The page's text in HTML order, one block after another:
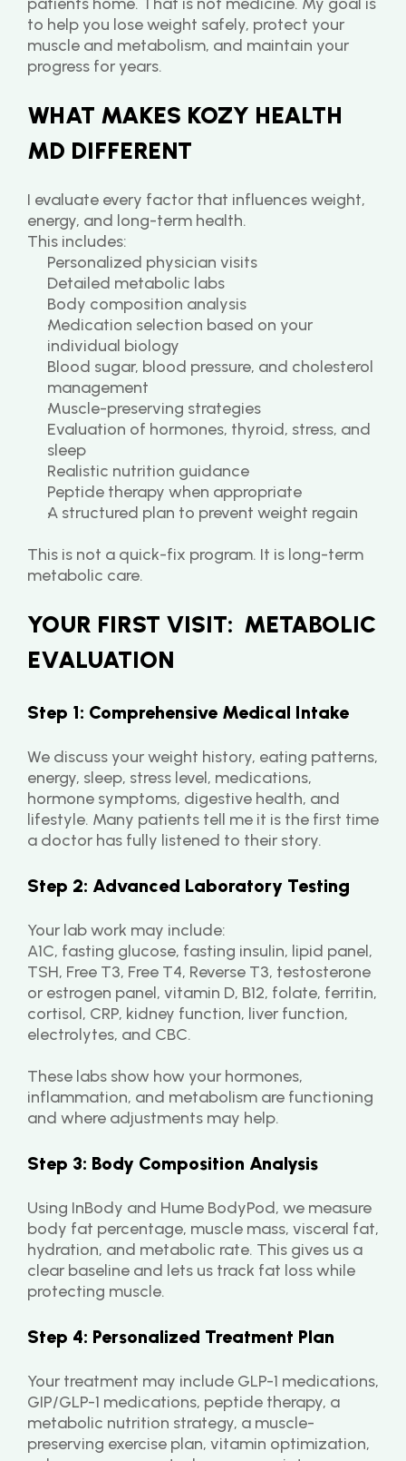
to help you lose weight safely, protect your
muscle and metabolism, and maintain your
progress for years.
WHAT MAKES KOZY HEALTH
MD DIFFERENT
I evaluate every factor that influences weight,
energy, and long-term health.
This includes:
Personalized physician visits
Detailed metabolic labs
Body composition analysis
Medication selection based on your
individual biology
Blood sugar, blood pressure, and cholesterol
management
Muscle-preserving strategies
Evaluation of hormones, thyroid, stress, and
sleep
Realistic nutrition guidance
Peptide therapy when appropriate
A structured plan to prevent weight regain
This is not a quick-fix program. It is long-term
metabolic care.
YOUR FIRST VISIT:  METABOLIC
EVALUATION
Step 1: Comprehensive Medical Intake
We discuss your weight history, eating patterns,
energy, sleep, stress level, medications,
hormone symptoms, digestive health, and
lifestyle. Many patients tell me it is the first time
a doctor has fully listened to their story.
Step 2: Advanced Laboratory Testing
Your lab work may include:
A1C, fasting glucose, fasting insulin, lipid panel,
TSH, Free T3, Free T4, Reverse T3, testosterone
or estrogen panel, vitamin D, B12, folate, ferritin,
cortisol, CRP, kidney function, liver function,
electrolytes, and CBC.
These labs show how your hormones,
inflammation, and metabolism are functioning
and where adjustments may help.
Step 3: Body Composition Analysis
Using InBody and Hume BodyPod, we measure
body fat percentage, muscle mass, visceral fat,
hydration, and metabolic rate. This gives us a
clear baseline and lets us track fat loss while
protecting muscle.
Step 4: Personalized Treatment Plan
Your treatment may include GLP-1 medications,
GIP/GLP-1 medications, peptide therapy, a
metabolic nutrition strategy, a muscle-
preserving exercise plan, vitamin optimization,